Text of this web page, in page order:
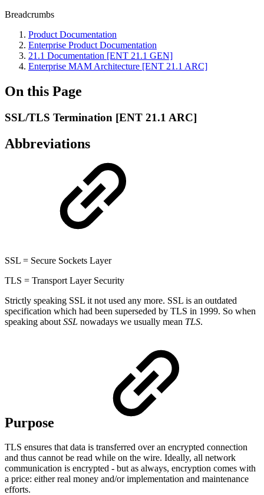
Breadcrumbs
Product Documentation
Enterprise Product Documentation
21.1 Documentation [ENT 21.1 GEN]
Enterprise MAM Architecture [ENT 21.1 ARC]
On this Page
SSL/TLS Termination [ENT 21.1 ARC]
Abbreviations
SSL = Secure Sockets Layer
TLS = Transport Layer Security
Strictly speaking SSL it not used any more. SSL is an outdated
specification which had been superseded by TLS in 1999. So when
speaking about SSL nowadays we usually mean TLS.
Purpose
TLS ensures that data is transferred over an encrypted connection
and thus cannot be read while on the wire. Ideally, all network
communication is encrypted - but as always, encryption comes with
a price: either real money and/or implementation and maintenance
efforts.